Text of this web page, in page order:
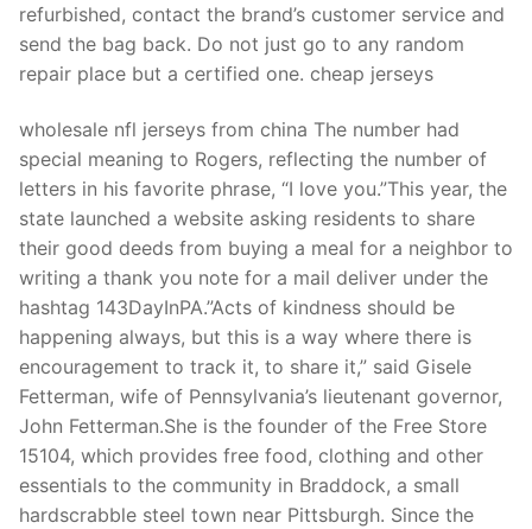
refurbished, contact the brand’s customer service and
send the bag back. Do not just go to any random
repair place but a certified one. cheap jerseys
wholesale nfl jerseys from china The number had
special meaning to Rogers, reflecting the number of
letters in his favorite phrase, “I love you.”This year, the
state launched a website asking residents to share
their good deeds from buying a meal for a neighbor to
writing a thank you note for a mail deliver under the
hashtag 143DayInPA.”Acts of kindness should be
happening always, but this is a way where there is
encouragement to track it, to share it,” said Gisele
Fetterman, wife of Pennsylvania’s lieutenant governor,
John Fetterman.She is the founder of the Free Store
15104, which provides free food, clothing and other
essentials to the community in Braddock, a small
hardscrabble steel town near Pittsburgh. Since the